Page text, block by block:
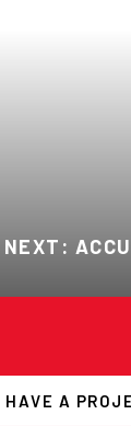
NEXT:
HAVE A